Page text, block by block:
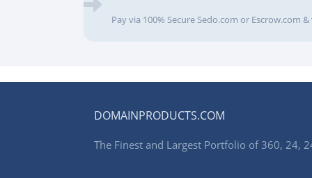
Pay via 100% Secure Sedo.com or Escrow.com
DOMAINPRODUCTS.COM
The Finest and Largest Portfolio of 360, 24,